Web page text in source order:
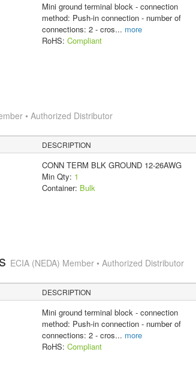
Mini ground terminal block - connection
method: Push-in connection - number of
connections: 2 - cros... more
RoHS: Compliant
• Authorized Distributor
DESCRIPTION
CONN TERM BLK GROUND 12-26AWG
Min Qty: 1
Container: Bulk
ECIA (NEDA) Member • Authorized Distributor
DESCRIPTION
Mini ground terminal block - connection
method: Push-in connection - number of
connections: 2 - cros... more
RoHS: Compliant